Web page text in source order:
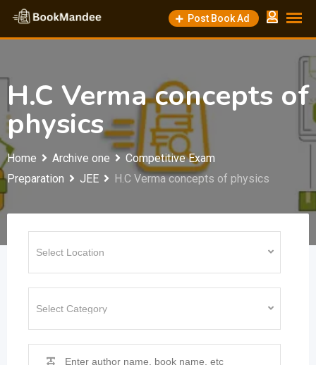
Skip
content
Post Book Ad
H.C Verma concepts of
physics
Home Archive one
Competitive Exam
Preparation
JEE H.C Verma concepts of physics